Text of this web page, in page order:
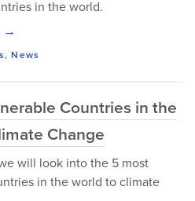
in the world.
→
,News
Countries in the
Change
will look into the 5 most
in the world to climate